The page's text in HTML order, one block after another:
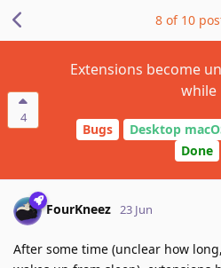
4
Extensions become
while
Bugs Desktop
Done
8 of 10
FourKneez 23 Jun
After some time (unclear how